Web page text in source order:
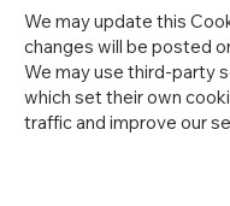
We may use third-party
which set their own
traffic and improve our
We may update this
changes will be posted